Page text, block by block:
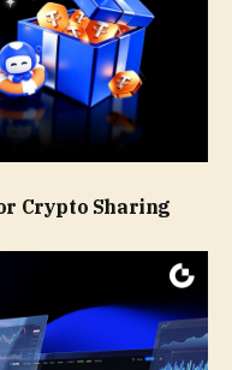
Crypto Sharing